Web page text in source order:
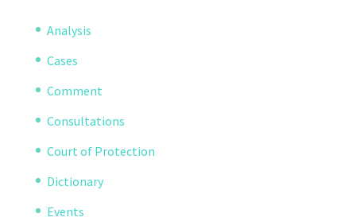
Analysis
Cases
Comment
Consultations
Court of Protection
Dictionary
Events